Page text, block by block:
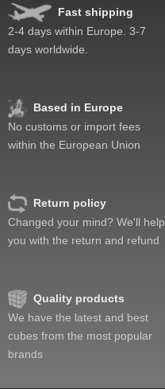
Fast shipping
2-4 days within Europe. 3-7
days worldwide.
Based in Europe
No customs or import fees
within the European Union
Return policy
Changed your mind? We'll help
you with the return and refund
Quality products
We have the latest and best
cubes from the most popular
brands